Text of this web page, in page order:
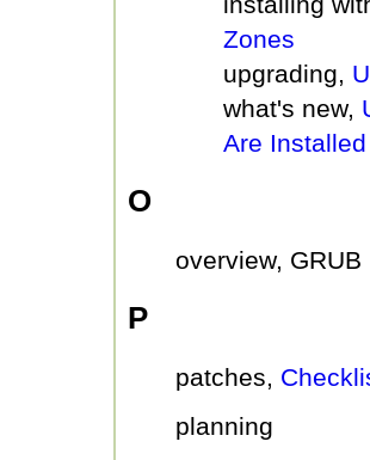
Zones
upgrading,
what's new,
Are Installed
O
overview,
P
patches,
planning